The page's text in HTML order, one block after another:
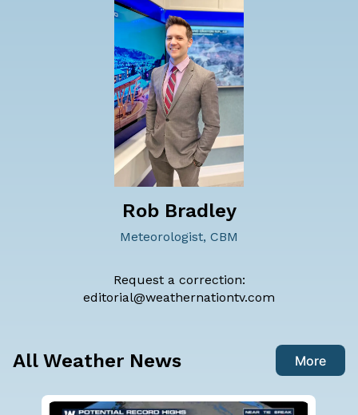
Rob Bradley
Meteorologist, CBM
Request a correction:
editorial@weathernationtv.com
All Weather News More